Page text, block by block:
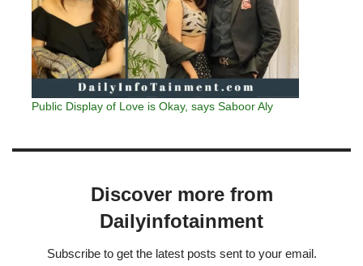
Public Display of Love is Okay, says Saboor Aly
Discover more from
Dailyinfotainment
Subscribe to get the latest posts sent to your email.